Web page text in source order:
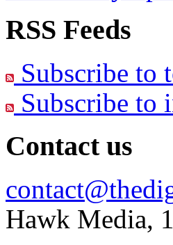
RSS Feeds
Subscribe to
Subscribe to
Contact us
Hawk Media,